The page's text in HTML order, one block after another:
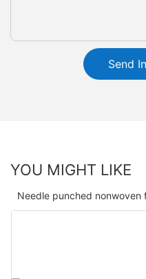
Send
YOU MIGHT LIKE
Needle punched nonwoven